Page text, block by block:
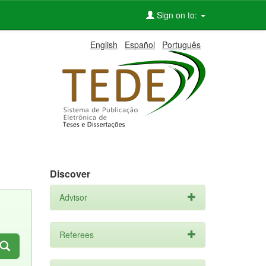
Sign on to:
English Español Português
Discover
Advisor
Referees